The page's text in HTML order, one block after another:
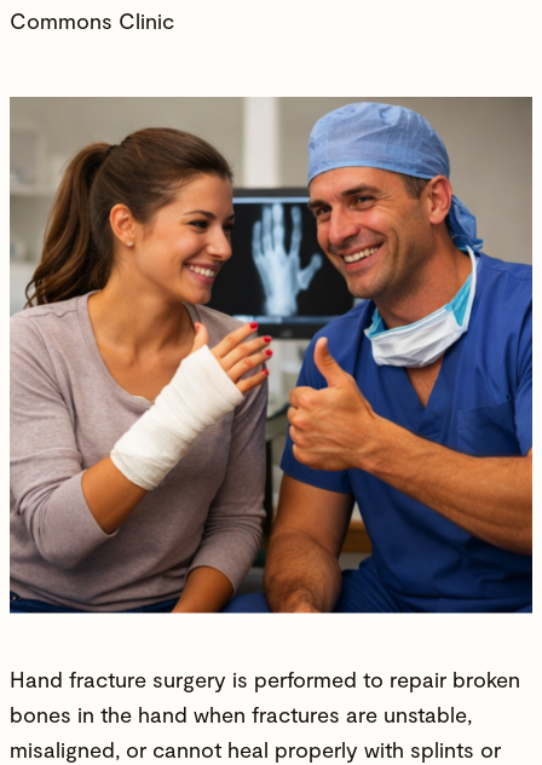
Commons Clinic
Hand fracture surgery is performed to repair broken
bones in the hand when fractures are unstable,
misaligned, or cannot heal properly with splints or